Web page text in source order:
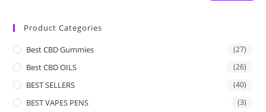
Product Categories
Best CBD Gummies (27)
Best CBD OILS (26)
BEST SELLERS (40)
BEST VAPES PENS (3)